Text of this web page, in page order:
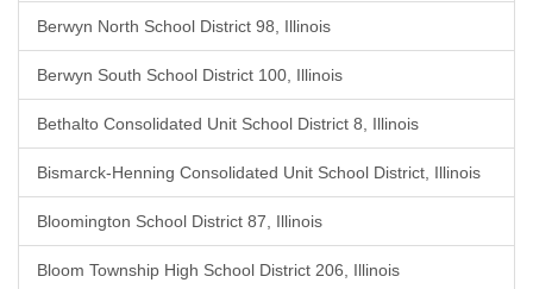
Berwyn North School District 98, Illinois
Berwyn South School District 100, Illinois
Bethalto Consolidated Unit School District 8, Illinois
Bismarck-Henning Consolidated Unit School District, Illinois
Bloomington School District 87, Illinois
Bloom Township High School District 206, Illinois